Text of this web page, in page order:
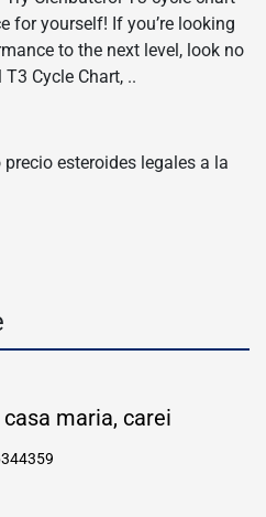
for yourself! If you’re looking
to the next level, look no
Cycle Chart, ..
esteroides legales a la
maria, carei